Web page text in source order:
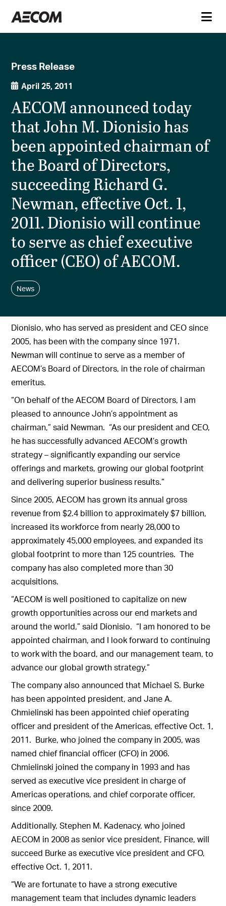
Press Release
April 25, 2011
AECOM announced today
that John M. Dionisio has
been appointed chairman of
the Board of Directors,
succeeding Richard G.
Newman, effective Oct. 1,
2011. Dionisio will continue
to serve as chief executive
officer (CEO) of AECOM.
News
Dionisio, who has served as president and CEO since
2005, has been with the company since 1971.
Newman will continue to serve as a member of
AECOM’s Board of Directors, in the role of chairman
emeritus.
“On behalf of the AECOM Board of Directors, I am
pleased to announce John’s appointment as
chairman,” said Newman. “As our president and CEO,
he has successfully advanced AECOM’s growth
strategy – significantly expanding our service
offerings and markets, growing our global footprint
and delivering superior business results.”
Since 2005, AECOM has grown its annual gross
revenue from $2.4 billion to approximately $7 billion,
increased its workforce from nearly 28,000 to
approximately 45,000 employees, and expanded its
global footprint to more than 125 countries. The
company has also completed more than 30
acquisitions.
“AECOM is well positioned to capitalize on new
growth opportunities across our end markets and
around the world,” said Dionisio. “I am honored to be
appointed chairman, and I look forward to continuing
to work with the board, and our management team, to
advance our global growth strategy.”
The company also announced that Michael S. Burke
has been appointed president, and Jane A.
Chmielinski has been appointed chief operating
officer and president of the Americas, effective Oct. 1,
2011. Burke, who joined the company in 2005, was
named chief financial officer (CFO) in 2006.
Chmielinski joined the company in 1993 and has
served as executive vice president in charge of
Americas operations, and chief corporate officer,
since 2009.
Additionally, Stephen M. Kadenacy, who joined
AECOM in 2008 as senior vice president, Finance, will
succeed Burke as executive vice president and CFO,
effective Oct. 1, 2011.
“We are fortunate to have a strong executive
management team that includes dynamic leaders